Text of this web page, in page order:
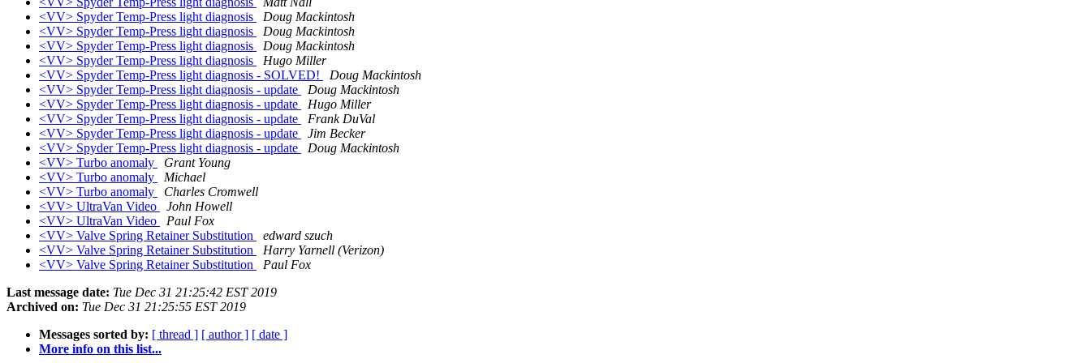
<VV> Spyder Temp-Press light diagnosis
Doug Mackintosh
<VV> Spyder Temp-Press light diagnosis
Doug Mackintosh
<VV> Spyder Temp-Press light diagnosis
Doug Mackintosh
<VV> Spyder Temp-Press light diagnosis
Hugo Miller
<VV> Spyder Temp-Press light diagnosis - SOLVED!
Doug Mackintosh
<VV> Spyder Temp-Press light diagnosis - update
Doug Mackintosh
<VV> Spyder Temp-Press light diagnosis - update
Hugo Miller
<VV> Spyder Temp-Press light diagnosis - update
Frank DuVal
<VV> Spyder Temp-Press light diagnosis - update
Jim Becker
<VV> Spyder Temp-Press light diagnosis - update
Doug Mackintosh
<VV> Turbo anomaly
Grant Young
<VV> Turbo anomaly
Michael
<VV> Turbo anomaly
Charles Cromwell
<VV> UltraVan Video
John Howell
<VV> UltraVan Video
Paul Fox
<VV> Valve Spring Retainer Substitution
edward szuch
<VV> Valve Spring Retainer Substitution
Harry Yarnell (Verizon)
<VV> Valve Spring Retainer Substitution
Paul Fox
Last message date: Tue Dec 31 21:25:42 EST 2019
Archived on: Tue Dec 31 21:25:55 EST 2019
Messages sorted by: [ thread ] [ author ] [ date ]
More info on this list...